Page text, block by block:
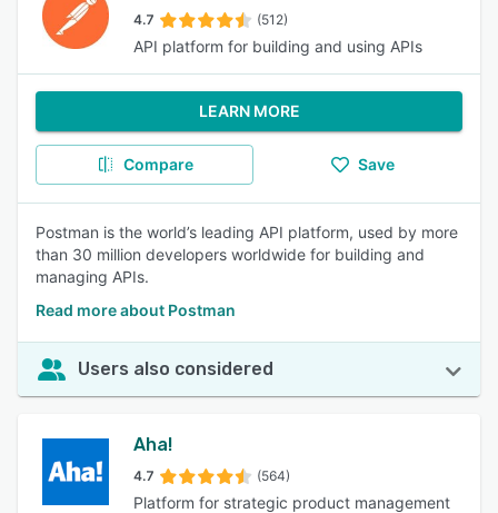
4.7 (512)
API platform for building and using APIs
LEARN MORE
Compare Save
Postman is the world’s leading API platform, used by more
than 30 million developers worldwide for building and
managing APIs.
Read more about Postman
Users also considered
Aha!
4.7 (564)
Platform for strategic product management